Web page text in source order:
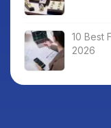
10 Best
2026